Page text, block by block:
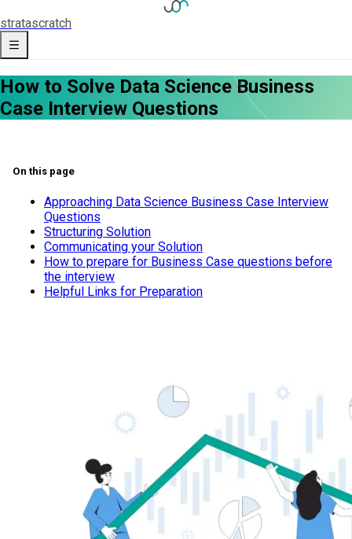
stratascratch
How to Solve Data Science Business
Case Interview Questions
On this page
Approaching Data Science Business Case Interview
Questions
Structuring Solution
Communicating your Solution
How to prepare for Business Case questions before
the interview
Helpful Links for Preparation